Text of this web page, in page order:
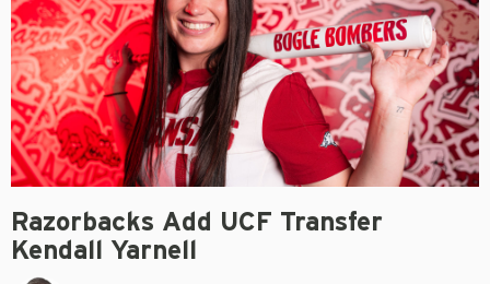
Razorbacks Add UCF Transfer
Kendall Yarnell